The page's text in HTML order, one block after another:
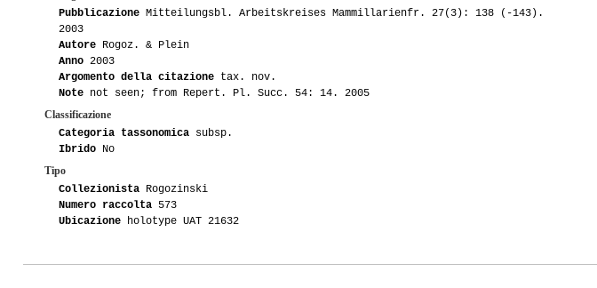
Pubblicazione Mitteilungsbl. Arbeitskreises Mammillarienfr. 27(3): 138 (-143).
2003
Autore Rogoz. & Plein
Anno 2003
Argomento della citazione tax. nov.
Note not seen; from Repert. Pl. Succ. 54: 14. 2005
Classificazione
Categoria tassonomica subsp.
Ibrido No
Tipo
Collezionista Rogozinski
Numero raccolta 573
Ubicazione holotype UAT 21632